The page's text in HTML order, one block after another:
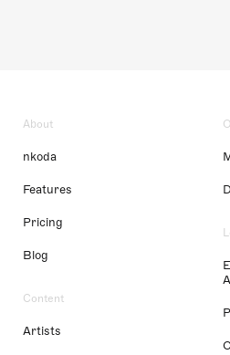
About
nkoda
Features
Pricing
Blog
Content
Artists